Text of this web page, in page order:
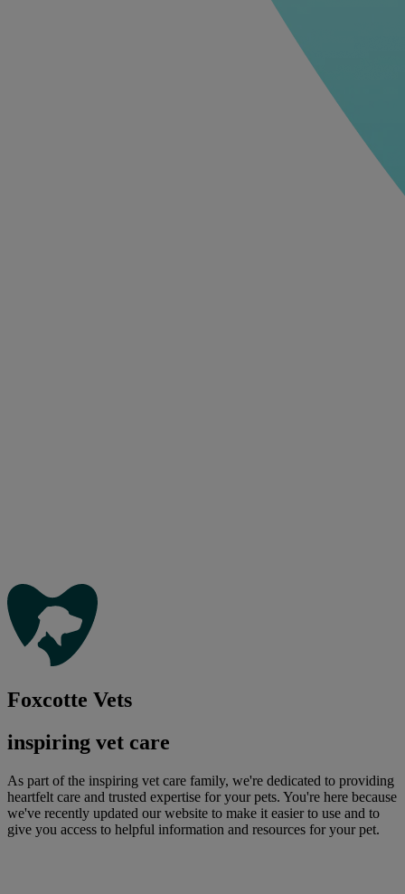
Foxcotte Vets
inspiring vet care
As part of the inspiring vet care family, we're dedicated to providing
heartfelt care and trusted expertise for your pets. You're here because
we've recently updated our website to make it easier to use and to
give you access to helpful information and resources for your pet.